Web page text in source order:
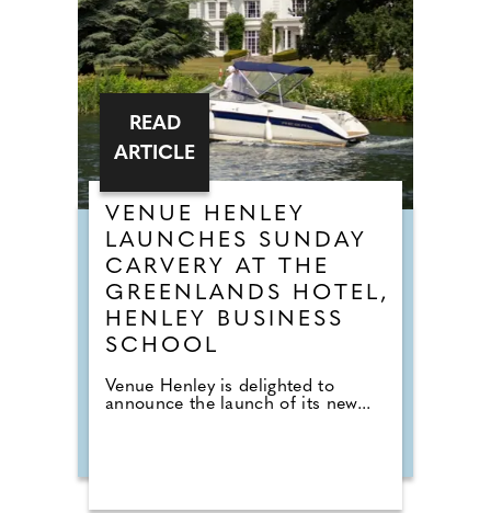
VENUE HENLEY
LAUNCHES SUNDAY
CARVERY AT THE
GREENLANDS HOTEL,
HENLEY BUSINESS
SCHOOL
Venue Henley is delighted to
announce the launch of its new...
READ
ARTICLE